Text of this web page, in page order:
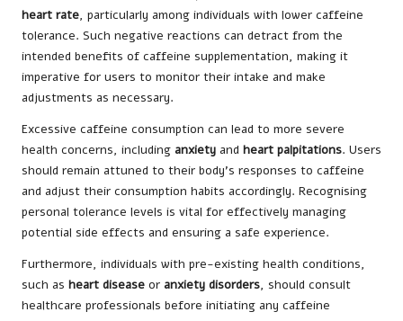
heart rate, particularly among individuals with lower caffeine
tolerance. Such negative reactions can detract from the
intended benefits of caffeine supplementation, making it
imperative for users to monitor their intake and make
adjustments as necessary.
Excessive caffeine consumption can lead to more severe
health concerns, including anxiety and heart palpitations. Users
should remain attuned to their body’s responses to caffeine
and adjust their consumption habits accordingly. Recognising
personal tolerance levels is vital for effectively managing
potential side effects and ensuring a safe experience.
Furthermore, individuals with pre-existing health conditions,
such as heart disease or anxiety disorders, should consult
healthcare professionals before initiating any caffeine